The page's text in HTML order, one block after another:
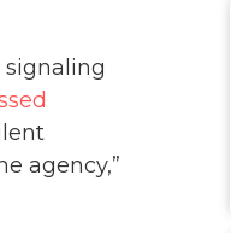
signaling
agency,”